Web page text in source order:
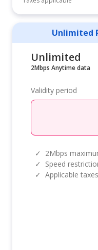
Unlimited
Unlimited
2Mbps Anytime data
Validity period
✓
2Mbps
✓
Speed
✓ Applicable